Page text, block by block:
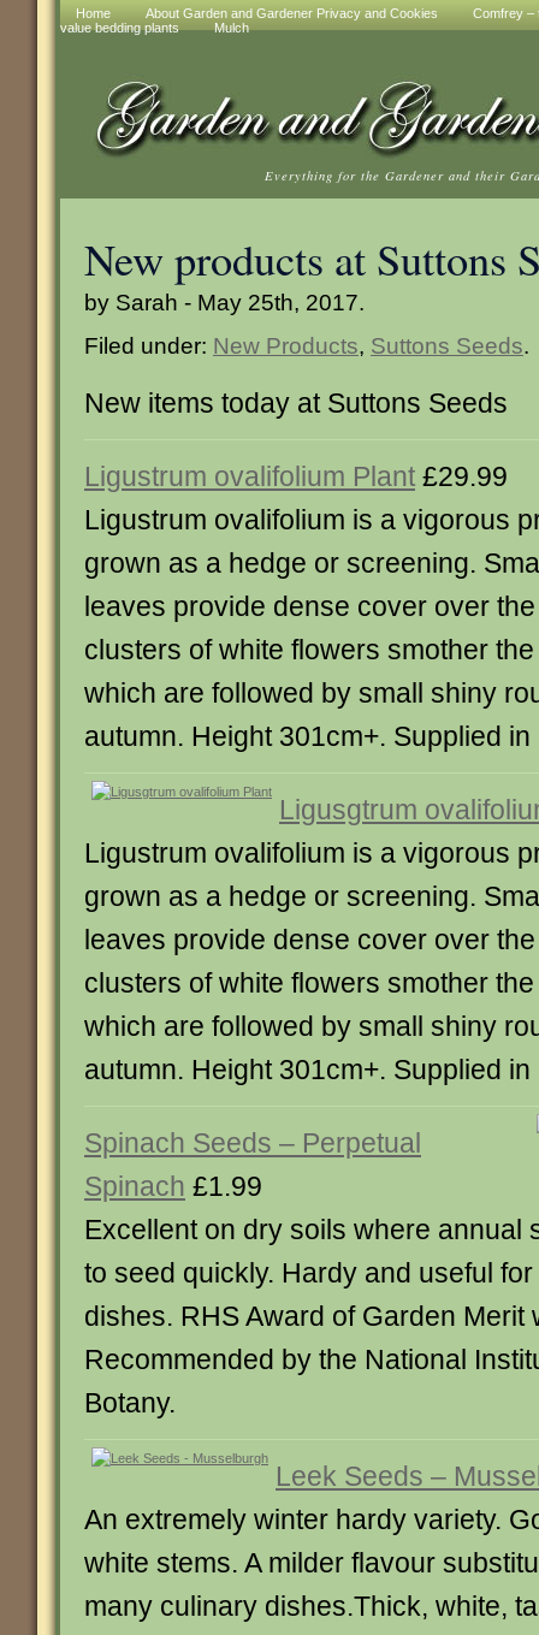
Home About Garden and Gardener Privacy and Cookies
Comfrey –
value bedding plants
Mulch
Everything for the Gardener and their
New products at Suttons
by Sarah - May 25th, 2017.
Filed under: New Products, Suttons Seeds.
New items today at Suttons Seeds
Ligustrum ovalifolium Plant £29.99
Ligustrum ovalifolium is a vigorous
grown as a hedge or screening.
leaves provide dense cover over
clusters of white flowers smother
which are followed by small shiny
autumn. Height 301cm+. Supplied
Ligusgtrum
Ligustrum ovalifolium is a vigorous
grown as a hedge or screening.
leaves provide dense cover over
clusters of white flowers smother
which are followed by small shiny
autumn. Height 301cm+. Supplied in
Spinach Seeds – Perpetual
Spinach £1.99
Excellent on dry soils where annual
to seed quickly. Hardy and useful
dishes. RHS Award of Garden Merit
Recommended by the National
Botany.
Leek Seeds –
An extremely winter hardy variety.
white stems. A milder flavour
many culinary dishes.Thick, white,